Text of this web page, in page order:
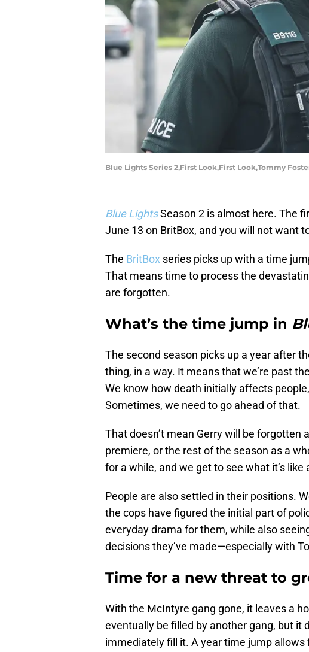
Blue Lights Series 2,First Look,First Look,Tommy
Blue LightsSeason 2 is almost here. The
June 13 on BritBox, and you will not want
The BritBox series picks up with a time
That means time to process the
are forgotten.
What’s the time jump in
The second season picks up a year after
thing, in a way. It means that we’re past
We know how death initially affects
Sometimes, we need to go ahead of that.
That doesn’t mean Gerry will be forgotten
premiere, or the rest of the season as a
for a while, and we get to see what it’s
People are also settled in their positions.
the cops have figured the initial part of
everyday drama for them, while also
decisions they’ve made—especially with
Time for a new threat to
With the McIntyre gang gone, it leaves a
eventually be filled by another gang, but it
immediately fill it. A year time jump